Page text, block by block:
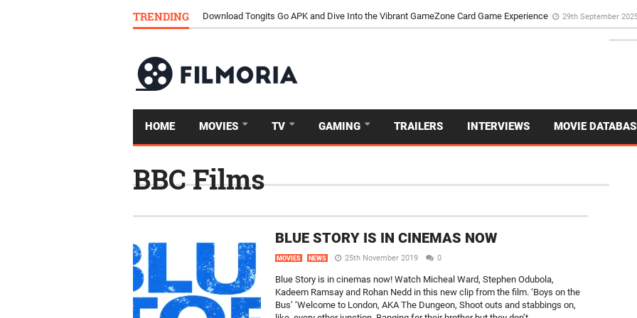
TRENDING Download Tongits Go APK and Dive Into the Vibrant GameZone Card Game Experience 29th September
HOME MOVIES TV GAMING TRAILERS INTERVIEWS MOVIE
BBC Films
BLUE STORY IS IN CINEMAS NOW
MOVIES NEWS 25th November 2019 0
Blue Story is in cinemas now! Watch Micheal Ward, Stephen Odubola,
Kadeem Ramsay and Rohan Nedd in this new clip from the film. ‘Boys on the
Bus’ ‘Welcome to London, AKA The Dungeon, Shoot outs and stabbings on,